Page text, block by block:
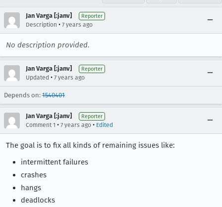
Jan Varga [:janv] Reporter
Description • 7 years ago
No description provided.
Jan Varga [:janv] Reporter
Updated • 7 years ago
Depends on: 1540401
Jan Varga [:janv] Reporter
Comment 1 • 7 years ago • Edited
The goal is to fix all kinds of remaining issues like:
intermittent failures
crashes
hangs
deadlocks